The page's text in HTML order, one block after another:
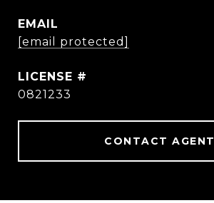
EMAIL
[email protected]
0821233
CONTACT AGENT